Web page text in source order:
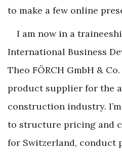
to make a few online
I am now in a
International Business
Theo FÖRCH GmbH &
product supplier for the
construction industry.
to structure pricing and
for Switzerland, conduct